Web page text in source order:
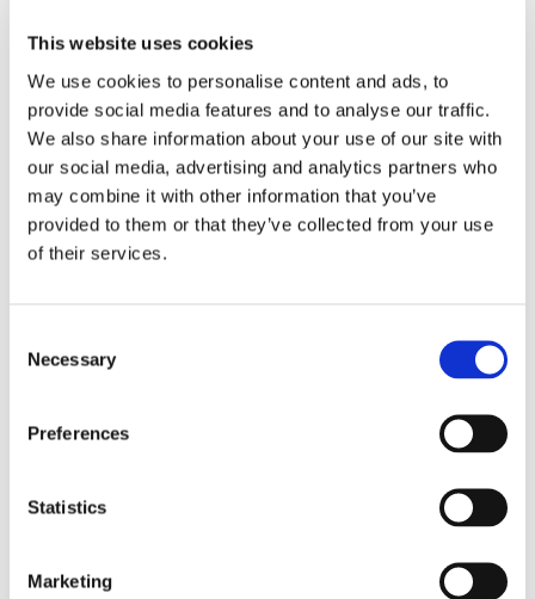
This website uses cookies
We use cookies to personalise content and ads, to
provide social media features and to analyse our traffic.
We also share information about your use of our site with
our social media, advertising and analytics partners who
may combine it with other information that you’ve
provided to them or that they’ve collected from your use
of their services.
Selection
Necessary
Preferences
Statistics
Marketing
Phone
Purchased a product?*